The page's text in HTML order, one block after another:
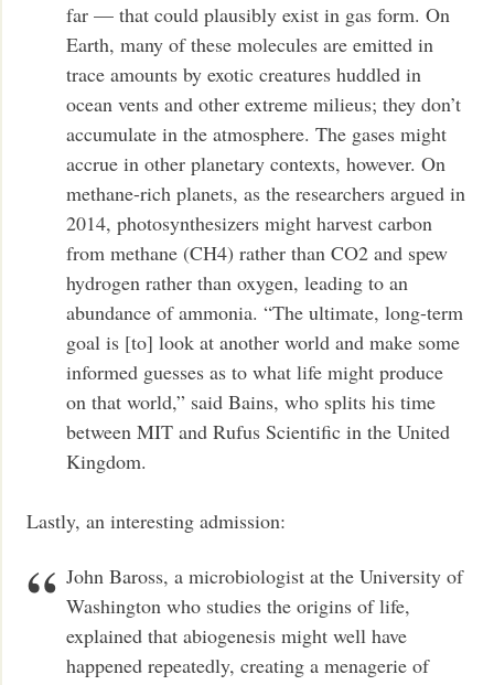
far — that could plausibly exist in gas form. On
Earth, many of these molecules are emitted in
trace amounts by exotic creatures huddled in
ocean vents and other extreme milieus; they don’t
accumulate in the atmosphere. The gases might
accrue in other planetary contexts, however. On
methane-rich planets, as the researchers argued in
2014, photosynthesizers might harvest carbon
from methane (CH4) rather than CO2 and spew
hydrogen rather than oxygen, leading to an
abundance of ammonia. “The ultimate, long-term
goal is [to] look at another world and make some
informed guesses as to what life might produce
on that world,” said Bains, who splits his time
between MIT and Rufus Scientific in the United
Kingdom.
Lastly, an interesting admission:
John Baross, a microbiologist at the University of
Washington who studies the origins of life,
explained that abiogenesis might well have
happened repeatedly, creating a menagerie of